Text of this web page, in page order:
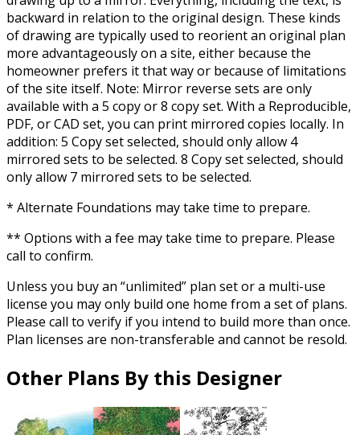
backward in relation to the original design. These kinds
of drawing are typically used to reorient an original plan
more advantageously on a site, either because the
homeowner prefers it that way or because of limitations
of the site itself. Note: Mirror reverse sets are only
available with a 5 copy or 8 copy set. With a Reproducible,
PDF, or CAD set, you can print mirrored copies locally. In
addition: 5 Copy set selected, should only allow 4
mirrored sets to be selected. 8 Copy set selected, should
only allow 7 mirrored sets to be selected.
* Alternate Foundations may take time to prepare.
** Options with a fee may take time to prepare. Please
call to confirm.
Unless you buy an “unlimited” plan set or a multi-use
license you may only build one home from a set of plans.
Please call to verify if you intend to build more than once.
Plan licenses are non-transferable and cannot be resold.
Other Plans By this Designer